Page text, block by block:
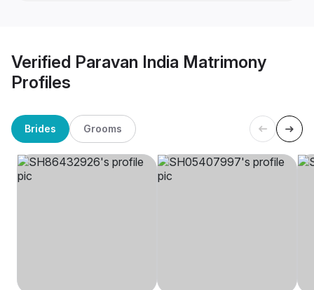
Verified Paravan India Matrimony
Profiles
Brides Grooms